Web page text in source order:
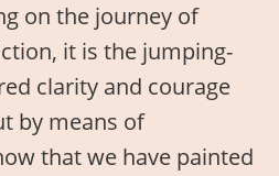
on the journey of
it is the jumping-
clarity and courage
by means of
that we have painted